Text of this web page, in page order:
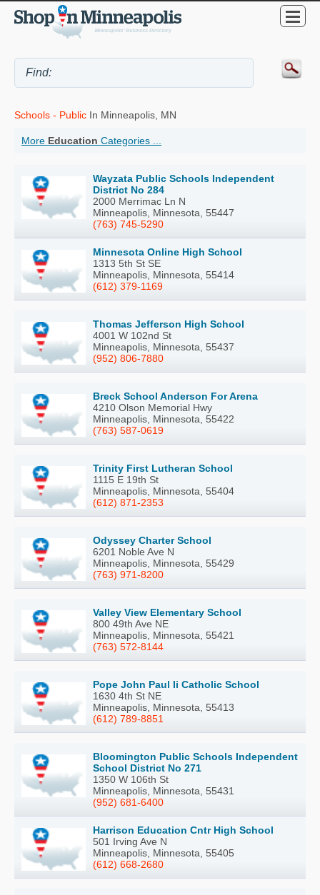
Schools - Public In Minneapolis, MN
More Education Categories ...
Wayzata Public Schools Independent
District No 284
2000 Merrimac Ln N
Minneapolis, Minnesota, 55447
(763) 745-5290
Minnesota Online High School
1313 5th St SE
Minneapolis, Minnesota, 55414
(612) 379-1169
Thomas Jefferson High School
4001 W 102nd St
Minneapolis, Minnesota, 55437
(952) 806-7880
Breck School Anderson For Arena
4210 Olson Memorial Hwy
Minneapolis, Minnesota, 55422
(763) 587-0619
Trinity First Lutheran School
1115 E 19th St
Minneapolis, Minnesota, 55404
(612) 871-2353
Odyssey Charter School
6201 Noble Ave N
Minneapolis, Minnesota, 55429
(763) 971-8200
Valley View Elementary School
800 49th Ave NE
Minneapolis, Minnesota, 55421
(763) 572-8144
Pope John Paul Ii Catholic School
1630 4th St NE
Minneapolis, Minnesota, 55413
(612) 789-8851
Bloomington Public Schools Independent
School District No 271
1350 W 106th St
Minneapolis, Minnesota, 55431
(952) 681-6400
Harrison Education Cntr High School
501 Irving Ave N
Minneapolis, Minnesota, 55405
(612) 668-2680